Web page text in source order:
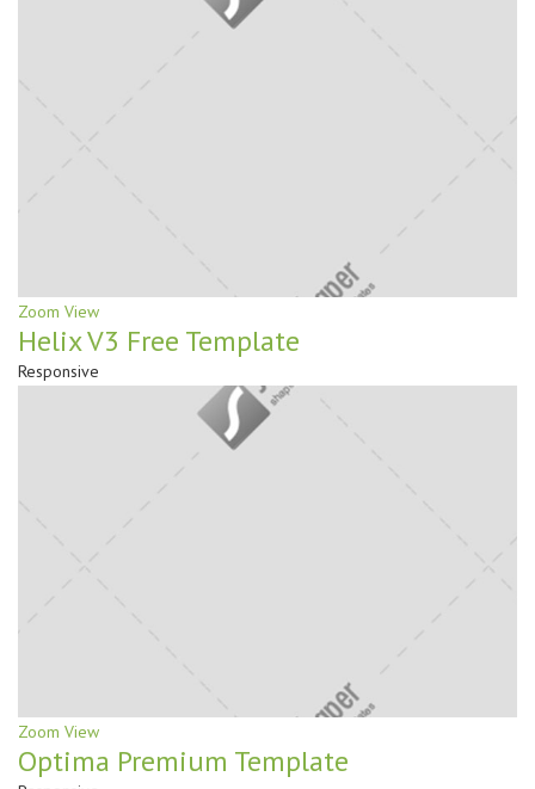
Zoom View
Helix V3 Free Template
Responsive
Zoom View
Optima Premium Template